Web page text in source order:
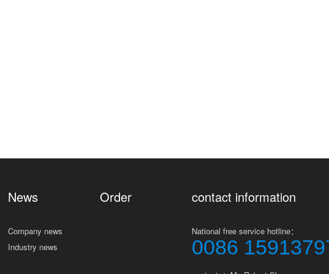
News
Company news
Industry news
Order contact information
National free service hotline：
0086